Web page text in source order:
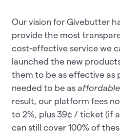
Our vision for Givebutter
provide the most
cost-effective service we
launched the new
them to be as effective as
needed to be as affordable
result, our platform fees
to 2%, plus 39¢ / ticket (if
can still cover 100% of